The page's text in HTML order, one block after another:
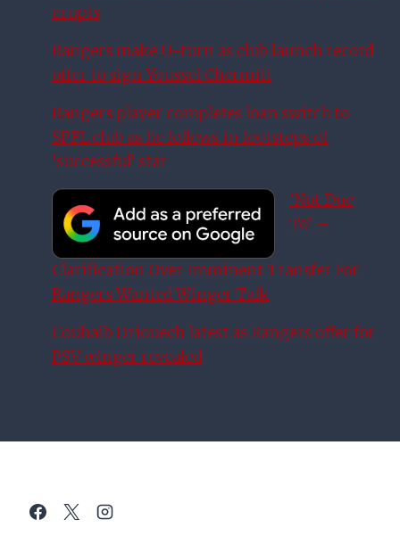
erupts
Rangers make U-turn as club launch record
offer to sign Youssef Chermiti
Rangers player completes loan switch to
SPFL club as he follows in footsteps of
‘successful’ star
‘Not Due
To’ –
Clarification Over Imminent Transfer For
Rangers Wanted Winger Talk
Couhaib Driouech latest as Rangers offer for
PSV winger revealed